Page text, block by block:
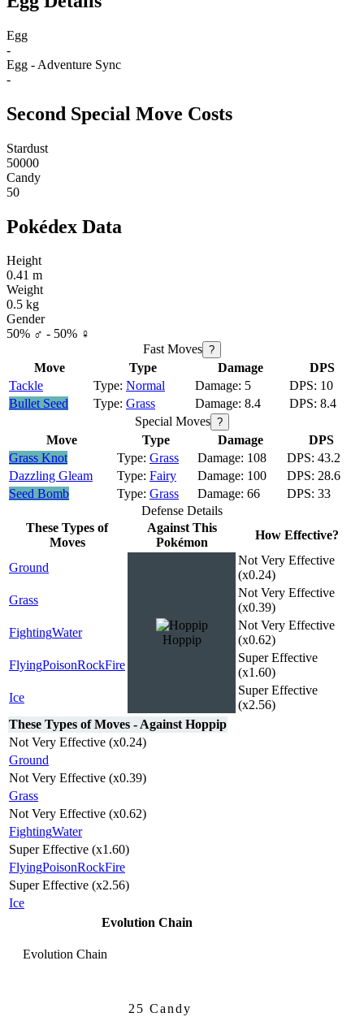
Egg
-
Egg - Adventure Sync
-
Second Special Move Costs
Stardust
50000
Candy
50
Pokédex Data
Height
0.41 m
Weight
0.5 kg
Gender
50% ♂ - 50% ♀
Fast Moves ?
Move Type Damage
DPS
Tackle
Normal 5
10
Bullet Seed
Grass 8.4
8.4
Special Moves ?
Move Type Damage
DPS
Grass Knot
Grass 108
43.2
Dazzling Gleam
Fairy 100
28.6
Seed Bomb
Grass 66
33
Defense Details
These Types of
Moves
Against This
Pokémon
How Effective?
Ground
Hoppip
Not Very Effective
(x0.24)
Grass
Not Very Effective
(x0.39)
FightingWater
Not Very Effective
(x0.62)
FlyingPoisonRockFire
Super Effective
(x1.60)
Ice
Super Effective
(x2.56)
These Types of Moves - Against Hoppip
Not Very Effective (x0.24)
Ground
Not Very Effective (x0.39)
Grass
Not Very Effective (x0.62)
FightingWater
Super Effective (x1.60)
FlyingPoisonRockFire
Super Effective (x2.56)
Ice
Evolution Chain
Evolution Chain
25 Candy